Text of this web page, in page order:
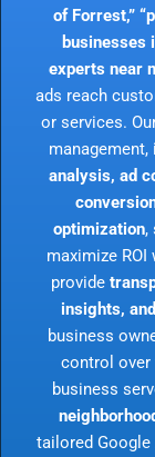
of Forrest,”
businesses
experts near
ads reach
or services.
management,
analysis, ad
optimization,
maximize
provide
insights,
business
control over
business
tailored